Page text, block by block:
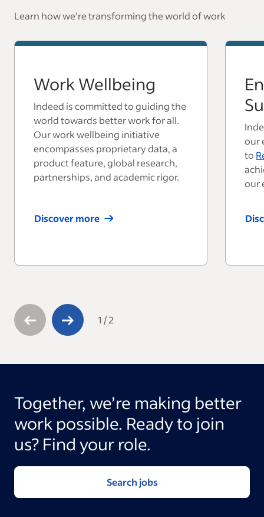
Learn how we’re transforming the world of work
Work Wellbeing
Indeed is committed to guiding the
world towards better work for all.
Our work wellbeing initiative
encompasses proprietary data, a
product feature, global research,
partnerships, and academic rigor.
Discover more
our
to
our
1 /2
Together, we’re making better
work possible. Ready to join
us? Find your role.
Search jobs